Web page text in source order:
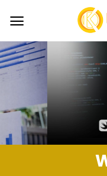
We